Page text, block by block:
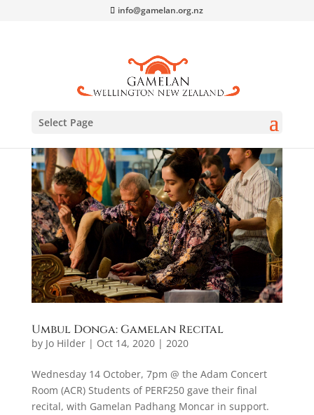
info@gamelan.org.nz
Select Page
Umbul Donga: Gamelan Recital
by Jo Hilder| Oct 14, 2020| 2020
Wednesday 14 October, 7pm @ the Adam Concert
Room (ACR) Students of PERF250 gave their final
recital, with Gamelan Padhang Moncar in support.